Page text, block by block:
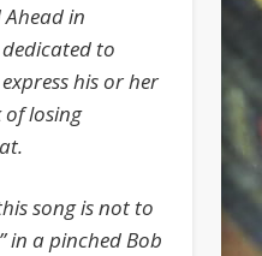
Ahead in
to
his or her
of losing
song is not to
in a pinched Bob